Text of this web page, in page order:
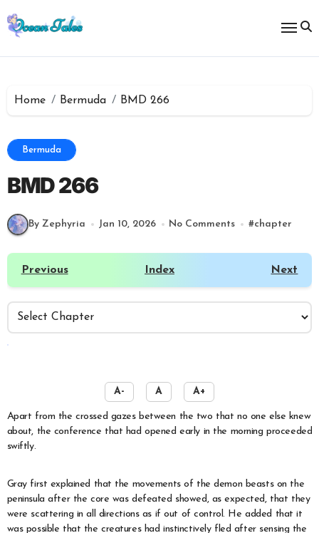
to
content
Home Bermuda BMD 266
Bermuda
BMD 266
By Zephyria Jan 10, 2026 No Comments #chapter
Previous Index Next
A- A A+
Apart from the crossed gazes between the two that no one else knew
about, the conference that had opened early in the morning proceeded
swiftly.
Gray first explained that the movements of the demon beasts on the
peninsula after the core was defeated showed, as expected, that they
were scattering in all directions as if out of control. He added that it
was possible that the creatures had instinctively fled after sensing the